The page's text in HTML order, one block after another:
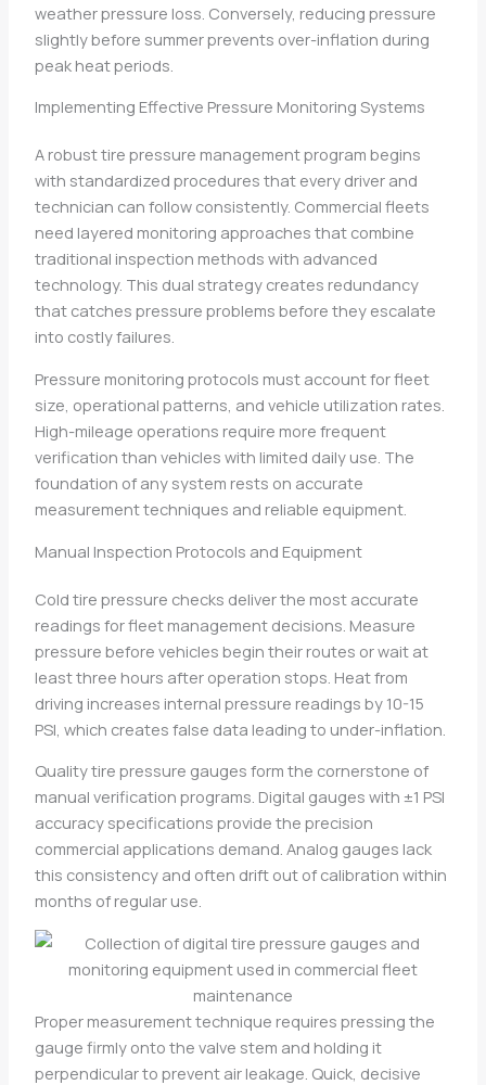
weather pressure loss. Conversely, reducing pressure
slightly before summer prevents over-inflation during
peak heat periods.
Implementing Effective Pressure Monitoring Systems
A robust tire pressure management program begins
with standardized procedures that every driver and
technician can follow consistently. Commercial fleets
need layered monitoring approaches that combine
traditional inspection methods with advanced
technology. This dual strategy creates redundancy
that catches pressure problems before they escalate
into costly failures.
Pressure monitoring protocols must account for fleet
size, operational patterns, and vehicle utilization rates.
High-mileage operations require more frequent
verification than vehicles with limited daily use. The
foundation of any system rests on accurate
measurement techniques and reliable equipment.
Manual Inspection Protocols and Equipment
Cold tire pressure checks deliver the most accurate
readings for fleet management decisions. Measure
pressure before vehicles begin their routes or wait at
least three hours after operation stops. Heat from
driving increases internal pressure readings by 10-15
PSI, which creates false data leading to under-inflation.
Quality tire pressure gauges form the cornerstone of
manual verification programs. Digital gauges with ±1 PSI
accuracy specifications provide the precision
commercial applications demand. Analog gauges lack
this consistency and often drift out of calibration within
months of regular use.
Proper measurement technique requires pressing the
gauge firmly onto the valve stem and holding it
perpendicular to prevent air leakage. Quick, decisive